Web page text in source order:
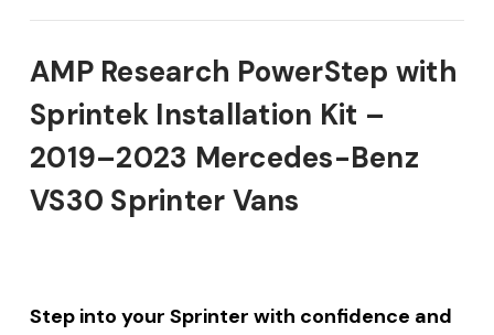
AMP Research PowerStep with
Sprintek Installation Kit –
2019–2023 Mercedes-Benz
VS30 Sprinter Vans
Step into your Sprinter with confidence and